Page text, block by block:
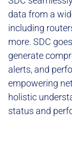
data from a
including
more. SDC
generate
alerts, and
empowering
holistic
status and